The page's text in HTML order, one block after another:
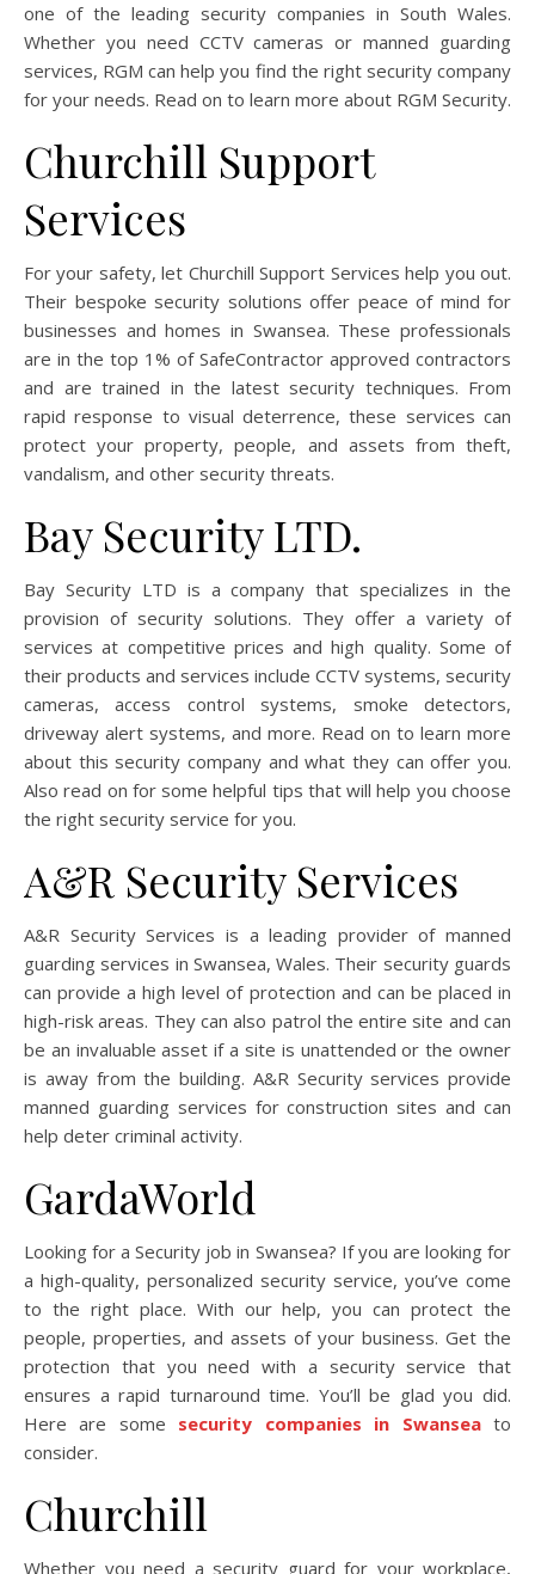
one of the leading security companies in South Wales.
Whether you need CCTV cameras or manned guarding
services, RGM can help you find the right security company
for your needs. Read on to learn more about RGM Security.
Churchill Support
Services
For your safety, let Churchill Support Services help you out.
Their bespoke security solutions offer peace of mind for
businesses and homes in Swansea. These professionals
are in the top 1% of SafeContractor approved contractors
and are trained in the latest security techniques. From
rapid response to visual deterrence, these services can
protect your property, people, and assets from theft,
vandalism, and other security threats.
Bay Security LTD.
Bay Security LTD is a company that specializes in the
provision of security solutions. They offer a variety of
services at competitive prices and high quality. Some of
their products and services include CCTV systems, security
cameras, access control systems, smoke detectors,
driveway alert systems, and more. Read on to learn more
about this security company and what they can offer you.
Also read on for some helpful tips that will help you choose
the right security service for you.
A&R Security Services
A&R Security Services is a leading provider of manned
guarding services in Swansea, Wales. Their security guards
can provide a high level of protection and can be placed in
high-risk areas. They can also patrol the entire site and can
be an invaluable asset if a site is unattended or the owner
is away from the building. A&R Security services provide
manned guarding services for construction sites and can
help deter criminal activity.
GardaWorld
Looking for a Security job in Swansea? If you are looking for
a high-quality, personalized security service, you’ve come
to the right place. With our help, you can protect the
people, properties, and assets of your business. Get the
protection that you need with a security service that
ensures a rapid turnaround time. You’ll be glad you did.
Here are some security companies in Swanseato
consider.
Churchill
Whether you need a security guard for your workplace,